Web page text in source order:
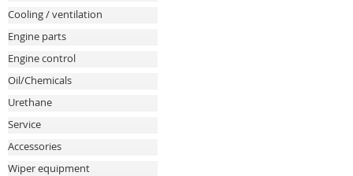
Cooling / ventilation
Engine parts
Engine control
Oil/Chemicals
Urethane
Service
Accessories
Wiper equipment